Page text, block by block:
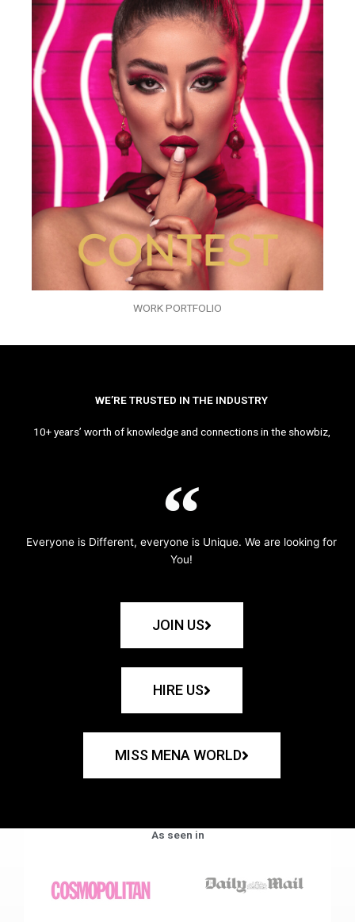
WORK PORTFOLIO
WE’RE TRUSTED IN THE INDUSTRY
10+ years’ worth of knowledge and connections in the showbiz,
Everyone is Different, everyone is Unique. We are looking for
You!
JOIN US
HIRE US
MISS MENA WORLD
As seen in